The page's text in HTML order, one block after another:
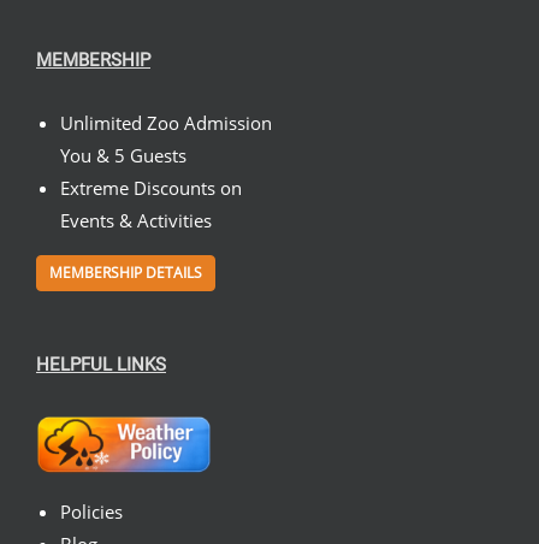
MEMBERSHIP
Unlimited Zoo Admission
You & 5 Guests
Extreme Discounts on
Events & Activities
MEMBERSHIP DETAILS
HELPFUL LINKS
Policies